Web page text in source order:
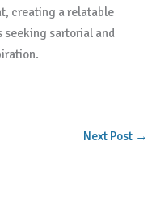
creating a relatable
seeking sartorial and
Next Post →